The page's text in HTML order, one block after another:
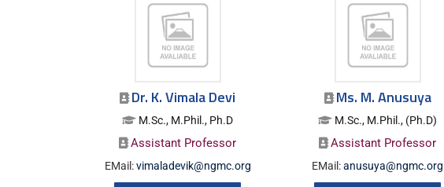
Dr. K. Vimala Devi
M.Sc., M.Phil., Ph.D
Assistant Professor
EMail:vimaladevik@ngmc.org
Ms. M. Anusuya
M.Sc., M.Phil., (Ph.D)
Assistant Professor
EMail:anusuya@ngmc.org